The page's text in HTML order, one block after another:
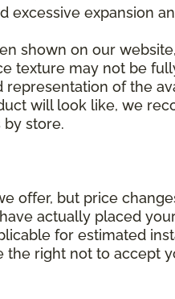
excessive expansion
shown on our
texture may not be
of the
will look like, we
store.
offer, but price
actually placed
for estimated
right not to accept